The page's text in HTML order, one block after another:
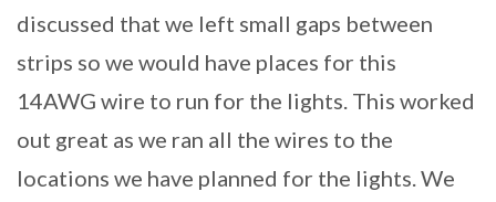
discussed that we left small gaps between
strips so we would have places for this
14AWG wire to run for the lights. This worked
out great as we ran all the wires to the
locations we have planned for the lights. We